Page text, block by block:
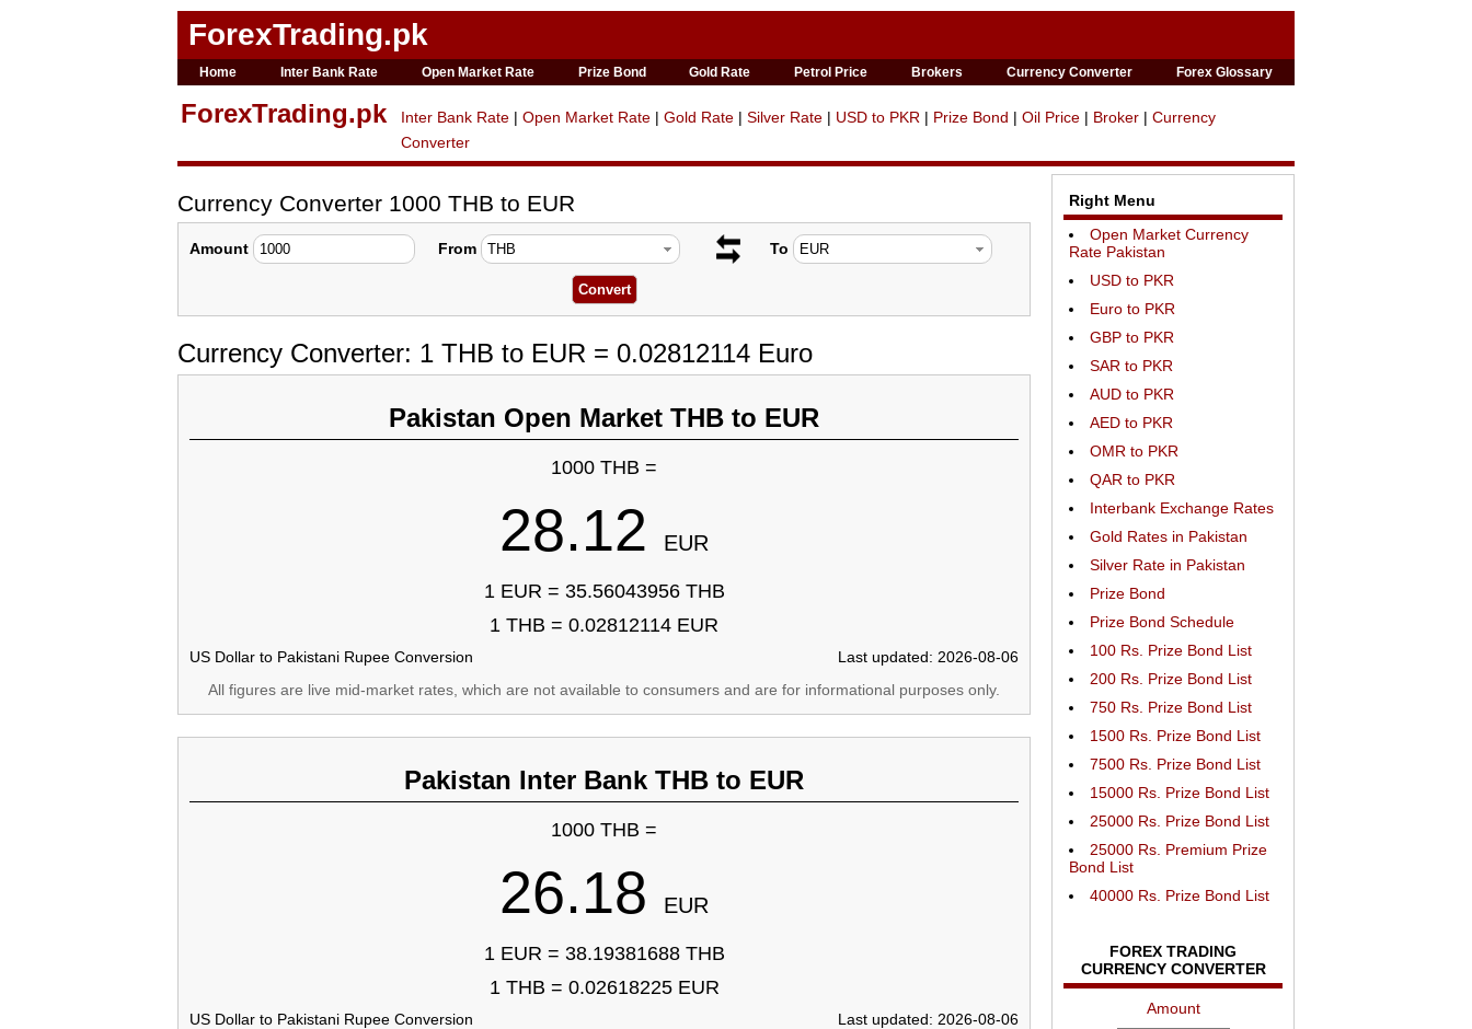
ForexTrading.pk
Home Inter Bank Rate Open Market Rate Prize Bond Gold Rate Petrol Price Brokers Currency Converter Forex Glossary
ForexTrading.pk Inter Bank Rate | Open Market Rate | Gold Rate | Silver Rate | USD to PKR | Prize Bond | Oil Price | Broker | Currency
Converter
Currency Converter 1000 THB to EUR
Amount From To
Currency Converter: 1 THB to EUR = 0.02812114 Euro
Pakistan Open Market THB to EUR
1000 THB =
28.12 EUR
1 EUR = 35.56043956 THB
1 THB = 0.02812114 EUR
US Dollar to Pakistani Rupee Conversion
Last updated: 2026-08-06
All figures are live mid-market rates, which are not available to consumers and are for informational purposes only.
Pakistan Inter Bank THB to EUR
1000 THB =
26.18 EUR
1 EUR = 38.19381688 THB
1 THB = 0.02618225 EUR
US Dollar to Pakistani Rupee Conversion
Last updated: 2026-08-06
Right Menu
Open Market Currency
Rate Pakistan
USD to PKR
Euro to PKR
GBP to PKR
SAR to PKR
AUD to PKR
AED to PKR
OMR to PKR
QAR to PKR
Interbank Exchange Rates
Gold Rates in Pakistan
Silver Rate in Pakistan
Prize Bond
Prize Bond Schedule
100 Rs. Prize Bond List
200 Rs. Prize Bond List
750 Rs. Prize Bond List
1500 Rs. Prize Bond List
7500 Rs. Prize Bond List
15000 Rs. Prize Bond List
25000 Rs. Prize Bond List
25000 Rs. Premium Prize
Bond List
40000 Rs. Prize Bond List
FOREX TRADING
CURRENCY CONVERTER
Amount